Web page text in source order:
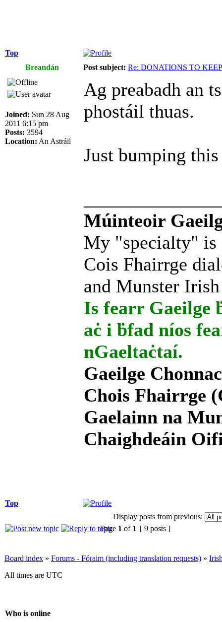
Top
Breandán
Post subject: Re: DONATIONS TO
Joined: Sun 28 Aug
2011 6:15 pm
Posts: 3594
Location: An Astráil
Ag preabadh an
phostáil thuas.
Just bumping
Múinteoir
My "specialty" is
Cois Fhairrge
and Munster
Is fearr Gaeilge
aċ i ḃfad níos
nGaeltaċtaí.
Gaeilge
Chois Fhairrge
Gaelainn na
Chaighdeáin
Top
Display posts from previous:
Page 1 of 1 [ 9 posts ]
Board index » Forums - Fóraim (including translation requests) »
All times are UTC
Who is online